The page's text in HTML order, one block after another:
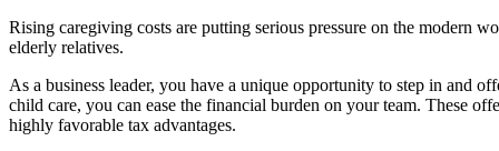
Rising caregiving costs are putting serious pressure on the modern
elderly relatives.
As a business leader, you have a unique opportunity to step in and
child care, you can ease the financial burden on your team. These
highly favorable tax advantages.